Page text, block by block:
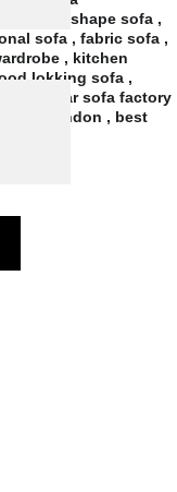
bed , l shape sofa ,
sofa , fabric sofa ,
, kitchen
lokking sofa ,
, 5 star sofa factory
in london , best